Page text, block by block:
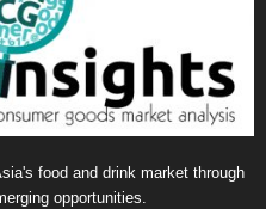
food and drink market through
opportunities.